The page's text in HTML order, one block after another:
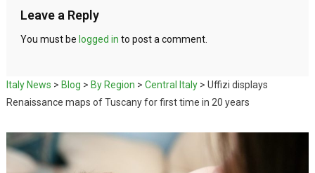
Leave a Reply
You must be logged in to post a comment.
Italy News > Blog > By Region > Central Italy> Uffizi displays
Renaissance maps of Tuscany for first time in 20 years